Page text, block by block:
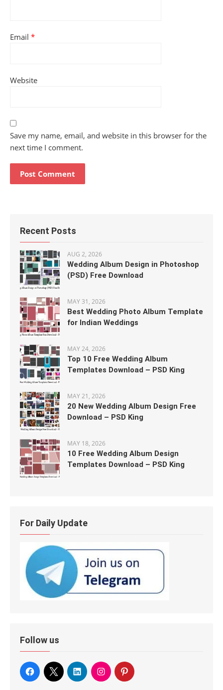
Email *
Website
Save my name, email, and website in this browser for the
next time I comment.
Recent Posts
AUG 2, 2026
Wedding Album Design in Photoshop
(PSD) Free Download
MAY 31, 2026
Best Wedding Photo Album Template
for Indian Weddings
MAY 24, 2026
Top 10 Free Wedding Album
Templates Download – PSD King
MAY 21, 2026
20 New Wedding Album Design Free
Download – PSD King
MAY 18, 2026
10 Free Wedding Album Design
Templates Download – PSD King
For Daily Update
Follow us